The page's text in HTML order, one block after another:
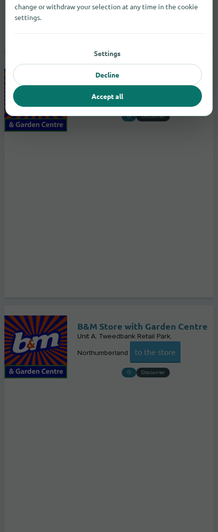
B&M Store with Garden Centre
Wilder Haugh Selkirkshire to the store
Discounter
B&M Store with Garden Centre
Unit A, Tweedbank Retail Park
Northumberland to the store
Discounter
change or withdraw your selection at any time in the cookie
settings.
Settings
Decline
Accept all